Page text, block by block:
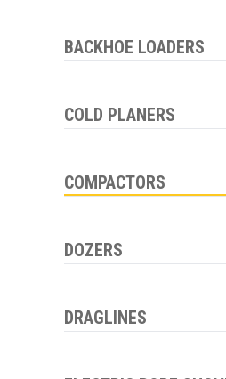
BACKHOE LOADERS
COLD PLANERS
COMPACTORS
DOZERS
DRAGLINES